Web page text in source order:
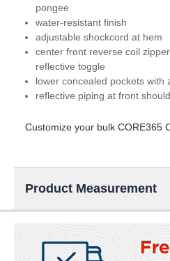
pongee
water-resistant finish
adjustable shockcord at hem
center front reverse coil
reflective toggle
lower concealed pockets with
reflective piping at front
Customize your bulk CORE365
Product Measurement